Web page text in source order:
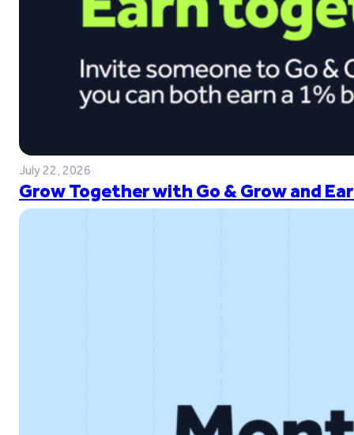
July 22, 2026
Grow Together with Go & Grow and